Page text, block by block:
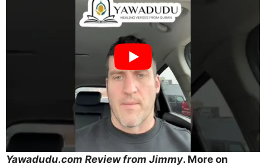
Yawadudu.com Review from Jimmy. More on